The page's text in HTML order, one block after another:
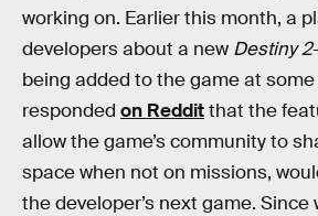
working on. Earlier this month, a
developers about a new Destiny 2
being added to the game at
responded on Redditthat the
allow the game’s community to
space when not on missions,
the developer’s next game. Since